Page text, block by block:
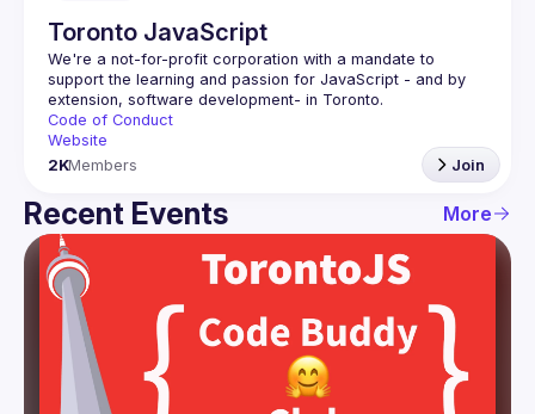
Toronto JavaScript
We're a not-for-profit corporation with a mandate to
support the learning and passion for JavaScript - and by
Code of Conduct
Website
2KMembers Join
Recent Events More